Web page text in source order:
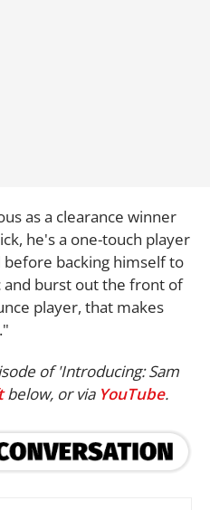
as a clearance winner
he's a one-touch player
backing himself to
burst out the front of
player, that makes
of 'Introducing: Sam
below, or via YouTube.